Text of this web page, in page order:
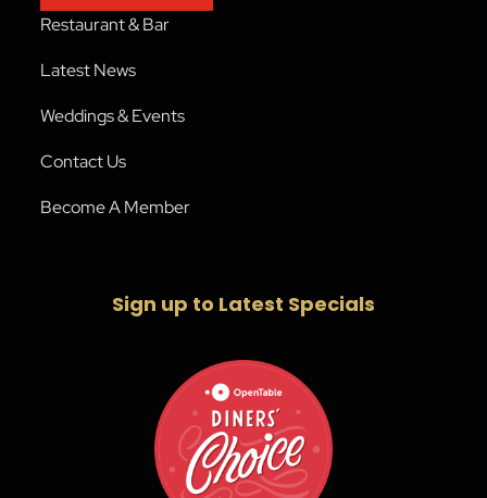
Restaurant & Bar
Latest News
Weddings & Events
Contact Us
Become A Member
Sign up to Latest Specials